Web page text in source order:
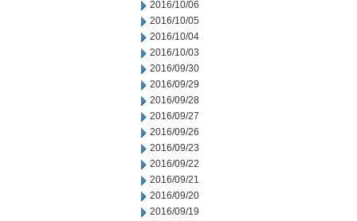
2016/10/06
2016/10/05
2016/10/04
2016/10/03
2016/09/30
2016/09/29
2016/09/28
2016/09/27
2016/09/26
2016/09/23
2016/09/22
2016/09/21
2016/09/20
2016/09/19